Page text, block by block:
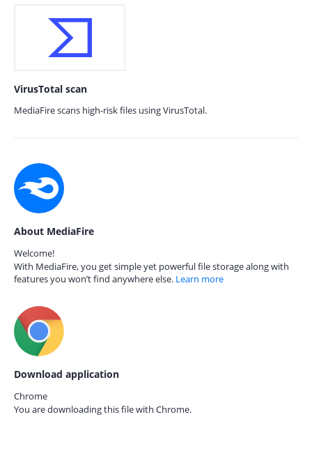
VirusTotal scan
MediaFire scans high-risk files using VirusTotal.
About MediaFire
Welcome!
With MediaFire, you get simple yet powerful file storage along with
features you won’t find anywhere else. Learn more
Download application
Chrome
You are downloading this file with Chrome.